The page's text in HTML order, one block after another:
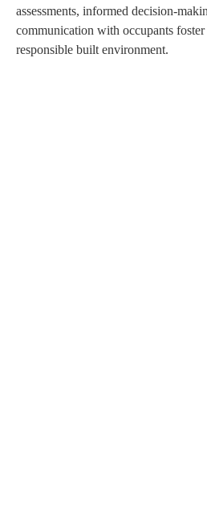
assessments, informed decision-
communication with occupants foster
responsible built environment.